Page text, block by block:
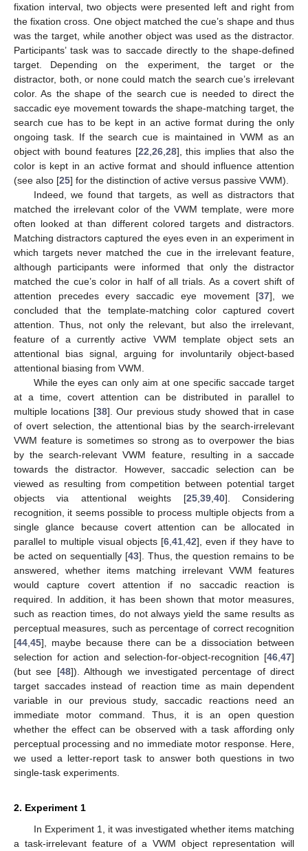
fixation interval, two objects were presented left and right from
the fixation cross. One object matched the cue’s shape and thus
was the target, while another object was used as the distractor.
Participants’ task was to saccade directly to the shape-defined
target. Depending on the experiment, the target or the
distractor, both, or none could match the search cue’s irrelevant
color. As the shape of the search cue is needed to direct the
saccadic eye movement towards the shape-matching target, the
search cue has to be kept in an active format during the only
ongoing task. If the search cue is maintained in VWM as an
object with bound features [22 26, 28], this implies that also the
color is kept in an active format and should influence attention
(see also [25] for the distinction of active versus passive VWM).
Indeed, we found that targets, as well as distractors that
matched the irrelevant color of the VWM template, were more
often looked at than different colored targets and distractors.
Matching distractors captured the eyes even in an experiment in
which targets never matched the cue in the irrelevant feature,
although participants were informed that only the distractor
matched the cue’s color in half of all trials. As a covert shift of
attention precedes every saccadic eye movement [37], we
concluded that the template-matching color captured covert
attention. Thus, not only the relevant, but also the irrelevant,
feature of a currently active VWM template object sets an
attentional bias signal, arguing for involuntarily object-based
attentional biasing from VWM.
While the eyes can only aim at one specific saccade target
at a time, covert attention can be distributed in parallel to
multiple locations [38]. Our previous study showed that in case
of overt selection, the attentional bias by the search-irrelevant
VWM feature is sometimes so strong as to overpower the bias
by the search-relevant VWM feature, resulting in a saccade
towards the distractor. However, saccadic selection can be
viewed as resulting from competition between potential target
objects via attentional weights [25, 39, 40]. Considering
recognition, it seems possible to process multiple objects from a
single glance because covert attention can be allocated in
parallel to multiple visual objects [6 41 42], even if they have to
be acted on sequentially [43]. Thus, the question remains to be
answered, whether items matching irrelevant VWM features
would capture covert attention if no saccadic reaction is
required. In addition, it has been shown that motor measures,
such as reaction times, do not always yield the same results as
perceptual measures, such as percentage of correct recognition
[44 45], maybe because there can be a dissociation between
selection for action and selection-for-object-recognition [46 47]
(but see [48]). Although we investigated percentage of direct
target saccades instead of reaction time as main dependent
variable in our previous study, saccadic reactions need an
immediate motor command. Thus, it is an open question
whether the effect can be observed with a task affording only
perceptual processing and no immediate motor response. Here,
we used a letter-report task to answer both questions in two
single-task experiments.
2. Experiment 1
In Experiment 1, it was investigated whether items matching
a task-irrelevant feature of a VWM object representation will